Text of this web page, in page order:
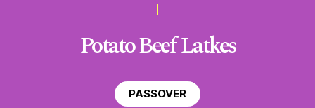
Potato Beef Latkes
PASSOVER